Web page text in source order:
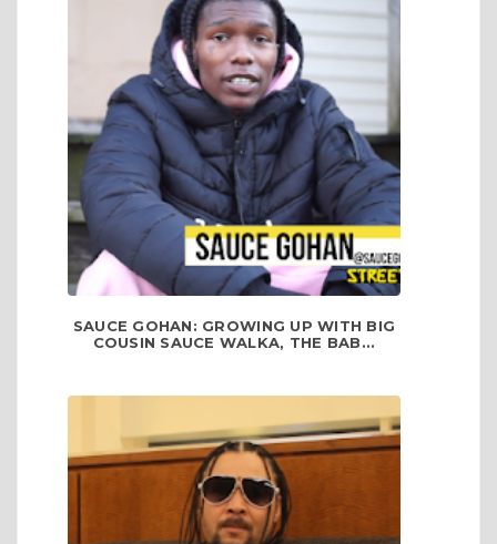
SAUCE GOHAN: GROWING UP WITH BIG
COUSIN SAUCE WALKA, THE BAB...